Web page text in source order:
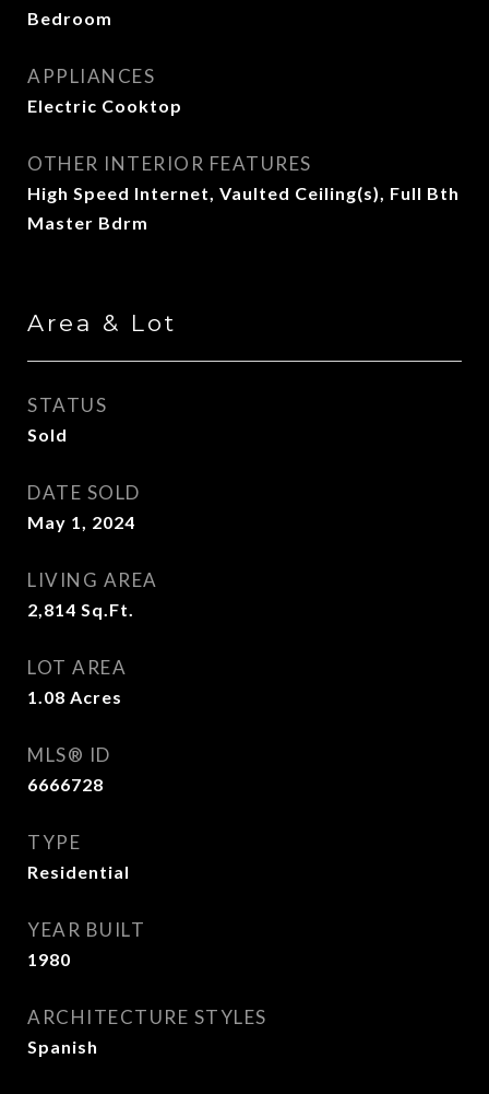
Bedroom
APPLIANCES
Electric Cooktop
OTHER INTERIOR FEATURES
High Speed Internet, Vaulted Ceiling(s), Full Bth
Master Bdrm
Area & Lot
STATUS
Sold
DATE SOLD
May 1, 2024
LIVING AREA
2,814 Sq.Ft.
LOT AREA
1.08 Acres
MLS® ID
6666728
TYPE
Residential
YEAR BUILT
1980
ARCHITECTURE STYLES
Spanish